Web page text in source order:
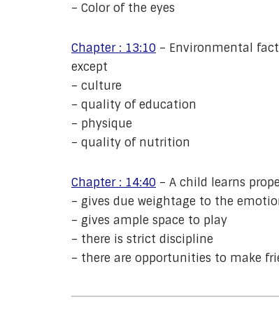
– Color of the eyes
Chapter : 13:10 – Environmental
except
– culture
– quality of education
– physique
– quality of nutrition
Chapter : 14:40 – A child learns
– gives due weightage to the
– gives ample space to play
– there is strict discipline
– there are opportunities to make